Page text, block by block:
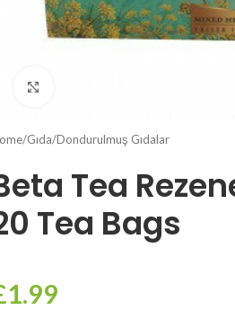
/Gıda/Dondurulmuş Gıdalar
Tea
Tea Bags
1.99